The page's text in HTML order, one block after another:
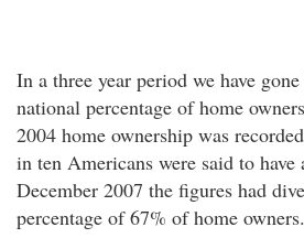
In a three year period we have
national percentage of home
2004 home ownership was
in ten Americans were said to have
December 2007 the figures had
percentage of 67% of home owners.